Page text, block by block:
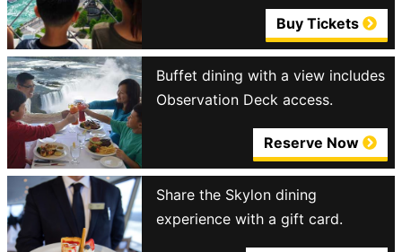
Buy Tickets
Buffet dining with a view includes
Observation Deck access.
Reserve Now
Share the Skylon dining
experience with a gift card.